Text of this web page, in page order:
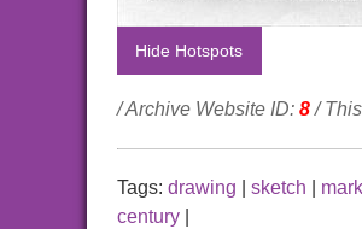
Hide Hotspots
/ Archive Website ID: 8/
Tags: drawing sketch
century